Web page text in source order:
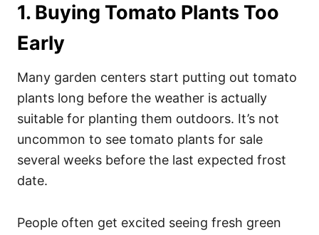
1. Buying Tomato Plants Too
Early
Many garden centers start putting out tomato
plants long before the weather is actually
suitable for planting them outdoors. It’s not
uncommon to see tomato plants for sale
several weeks before the last expected frost
date.
People often get excited seeing fresh green